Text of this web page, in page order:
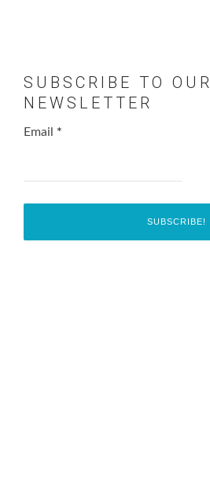
SUBSCRIBE TO OUR
NEWSLETTER
Email *